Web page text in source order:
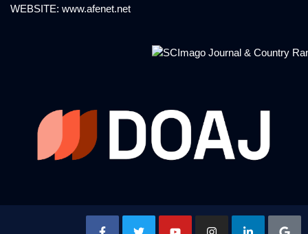
WEBSITE: www.afenet.net